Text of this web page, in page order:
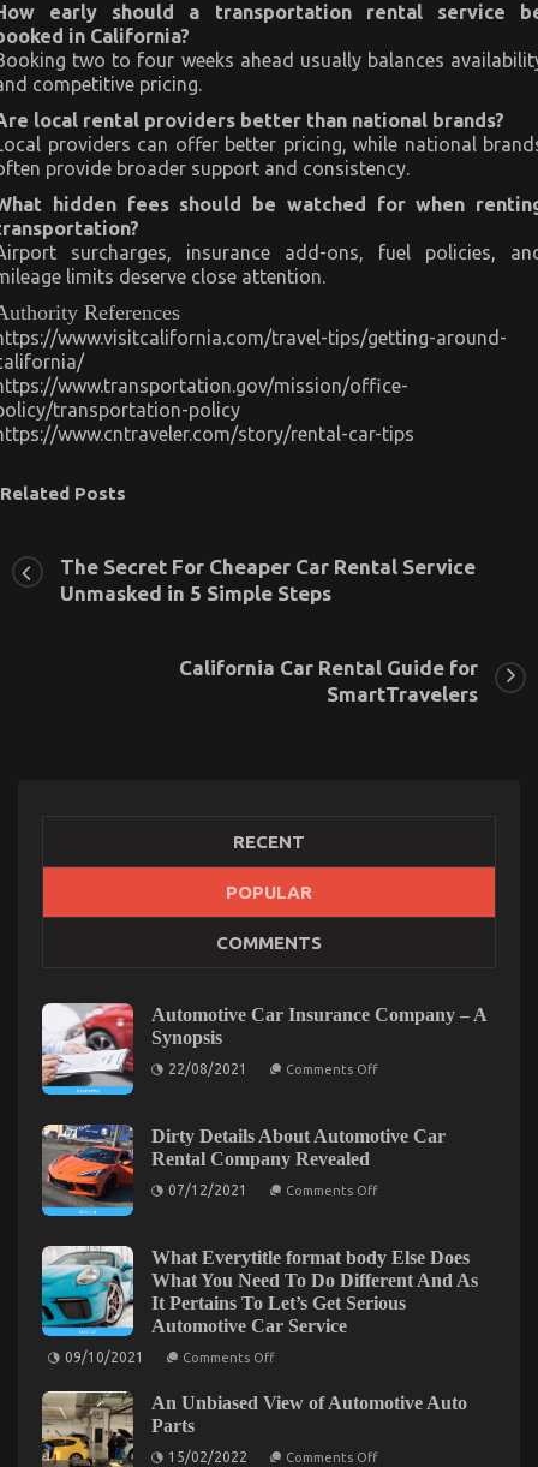
early should a transportation rental service
in California?
two to four weeks ahead usually balances
competitive pricing.
local rental providers better than national brands?
providers can offer better pricing, while national
provide broader support and consistency.
hidden fees should be watched for when
surcharges, insurance add-ons, fuel policies,
limits deserve close attention.
References
www.visitcalifornia.com/travel-tips/getting-around-
www.transportation.gov/mission/office-
transportation-policy
www.cntraveler.com/story/rental-car-tips
Related Posts
Comments Offon
That
No-
one
is
Talking
The Idiot’s Guide To Car Transportation Rental
Described
22/07/2022 Comments Offon
The
To
Car
Transportation
Rental
Described
The Secret For Cheaper Car Rental Service
Unmasked in 5 Simple Steps
California Car Rental Guide for
SmartTravelers
RECENT
POPULAR
COMMENTS
Automotive Car Insurance Company – A
Synopsis
22/08/2021 Comments Offon
Company
–
Dirty Details About Automotive Car
Rental Company Revealed
07/12/2021 Comments Offon
Automotive
Car
Rental
Company
What Everytitle format body Else Does
What You Need To Do Different And As
It Pertains To Let’s Get Serious
Automotive Car Service
09/10/2021 Comments Offon
format
Does
An Unbiased View of Automotive Auto
Parts
15/02/2022 Comments Offon